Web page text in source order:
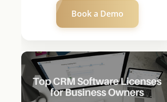
Book a Demo